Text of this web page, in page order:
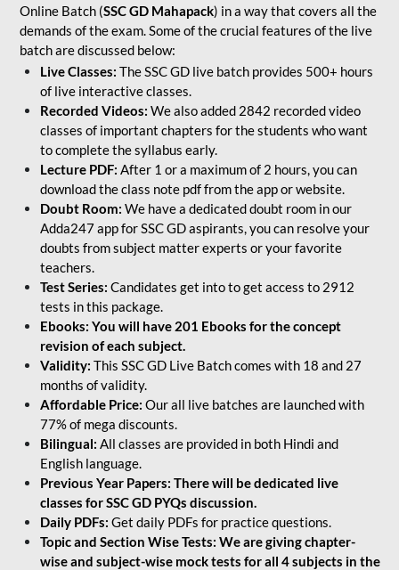
Online Batch (SSC GD Mahapack) in a way that covers all the
demands of the exam. Some of the crucial features of the live
batch are discussed below:
Live Classes: The SSC GD live batch provides 500+ hours
of live interactive classes.
Recorded Videos: We also added 2842 recorded video
classes of important chapters for the students who want
to complete the syllabus early.
Lecture PDF: After 1 or a maximum of 2 hours, you can
download the class note pdf from the app or website.
Doubt Room: We have a dedicated doubt room in our
Adda247 app for SSC GD aspirants, you can resolve your
doubts from subject matter experts or your favorite
teachers.
Test Series: Candidates get into to get access to 2912
tests in this package.
Ebooks: You will have 201 Ebooks for the concept
revision of each subject.
Validity: This SSC GD Live Batch comes with 18 and 27
months of validity.
Affordable Price: Our all live batches are launched with
77% of mega discounts.
Bilingual: All classes are provided in both Hindi and
English language.
Previous Year Papers: There will be dedicated live
classes for SSC GD PYQs discussion.
Daily PDFs: Get daily PDFs for practice questions.
Topic and Section Wise Tests: We are giving chapter-
wise and subject-wise mock tests for all 4 subjects in the